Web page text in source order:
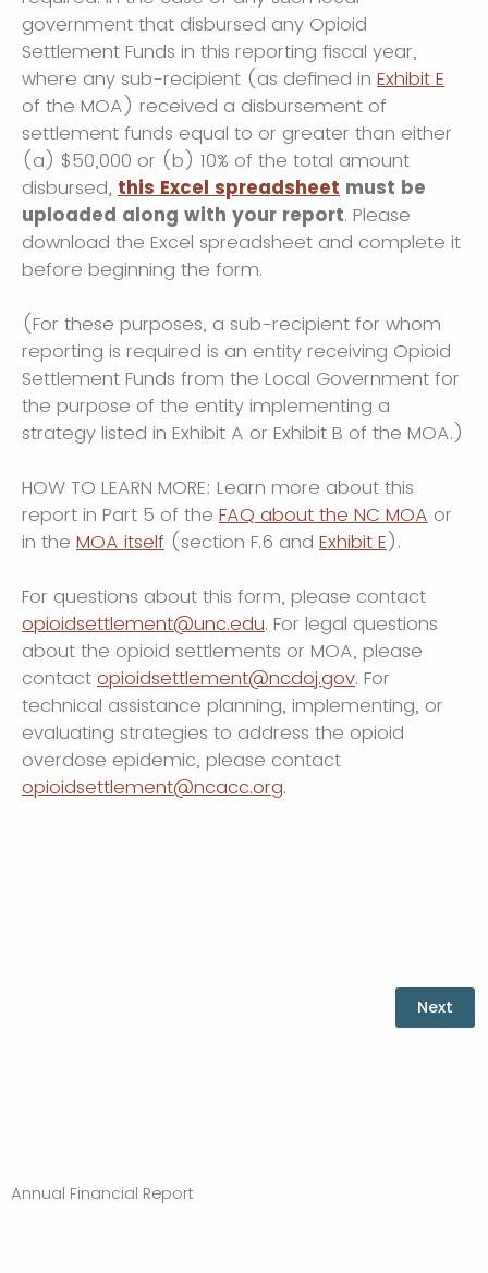
government that disbursed any Opioid
Settlement Funds in this reporting fiscal year,
where any sub-recipient (as defined in Exhibit E
of the MOA) received a disbursement of
settlement funds equal to or greater than either
(a) $50,000 or (b) 10% of the total amount
disbursed, this Excel spreadsheet must be
uploaded along with your report. Please
download the Excel spreadsheet and complete it
before beginning the form.
(For these purposes, a sub-recipient for whom
reporting is required is an entity receiving Opioid
Settlement Funds from the Local Government for
the purpose of the entity implementing a
strategy listed in Exhibit A or Exhibit B of the MOA.)
HOW TO LEARN MORE: Learn more about this
report in Part 5 of the FAQ about the NC MOA or
in the MOA itself (section F.6 and Exhibit E).
For questions about this form, please contact
opioidsettlement@unc.edu. For legal questions
about the opioid settlements or MOA, please
contact opioidsettlement@ncdoj.gov. For
technical assistance planning, implementing, or
evaluating strategies to address the opioid
overdose epidemic, please contact
opioidsettlement@ncacc.org.
Annual Financial Report